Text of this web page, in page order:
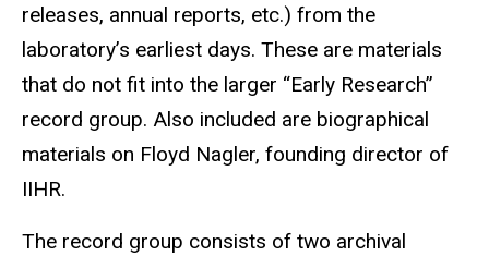
releases, annual reports, etc.) from the
laboratory’s earliest days. These are materials
that do not fit into the larger “Early Research”
record group. Also included are biographical
materials on Floyd Nagler, founding director of
IIHR.
The record group consists of two archival